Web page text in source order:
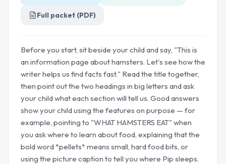
Full packet (PDF)
Before you start, sit beside your child and say, "This is
an information page about hamsters. Let's see how the
writer helps us find facts fast." Read the title together,
then point out the two headings in big letters and ask
your child what each section will tell us. Good answers
show your child using the features on purpose — for
example, pointing to "WHAT HAMSTERS EAT" when
you ask where to learn about food, explaining that the
bold word *pellets* means small, hard food bits, or
using the picture caption to tell you where Pip sleeps.